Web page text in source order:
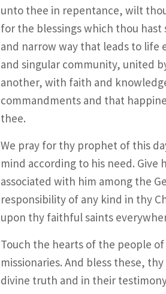
unto thee in repentance, wilt
for the blessings which thou
and narrow way that leads to life
and singular community, united
another, with faith and
commandments and that
thee.
We pray for thy prophet of this
mind according to his need.
associated with him among the
responsibility of any kind in thy
upon thy faithful saints
Touch the hearts of the people
missionaries. And bless these,
divine truth and in their